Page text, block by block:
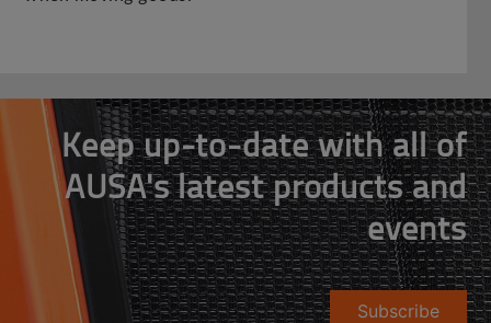
Keep up-to-date with all of
AUSA's latest products and
events
Subscribe